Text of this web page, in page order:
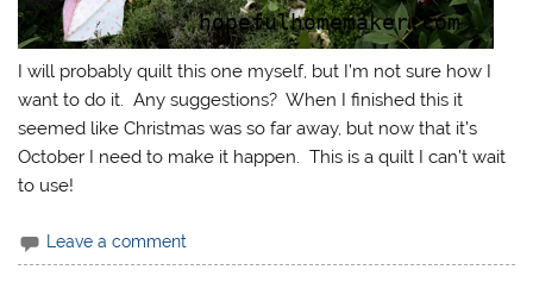
I will probably quilt this one myself, but I’m not sure how I
want to do it. Any suggestions? When I finished this it
seemed like Christmas was so far away, but now that it’s
October I need to make it happen. This is a quilt I can’t wait
to use!
Leave a comment